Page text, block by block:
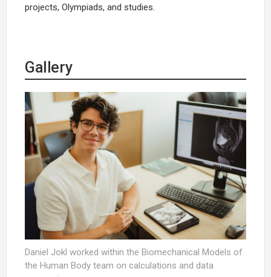
projects, Olympiads, and studies.
Gallery
Daniel Jokl worked within the Biomechanical Models of
the Human Body team on calculations and data